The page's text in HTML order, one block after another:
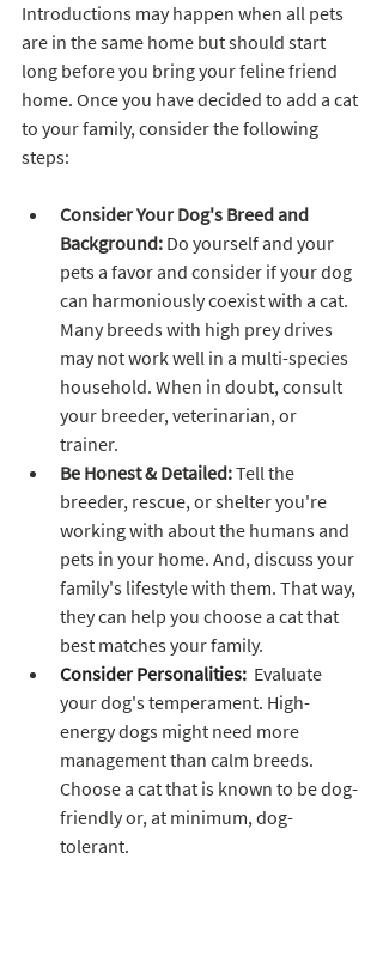
Introductions may happen when all pets
are in the same home but should start
long before you bring your feline friend
home. Once you have decided to add a cat
to your family, consider the following
steps:
Consider Your Dog's Breed and
Background: Do yourself and your
pets a favor and consider if your dog
can harmoniously coexist with a cat.
Many breeds with high prey drives
may not work well in a multi-species
household. When in doubt, consult
your breeder, veterinarian, or
trainer.
Be Honest & Detailed: Tell the
breeder, rescue, or shelter you're
working with about the humans and
pets in your home. And, discuss your
family's lifestyle with them. That way,
they can help you choose a cat that
best matches your family.
Consider Personalities: Evaluate
your dog's temperament. High-
energy dogs might need more
management than calm breeds.
Choose a cat that is known to be dog-
friendly or, at minimum, dog-
tolerant.